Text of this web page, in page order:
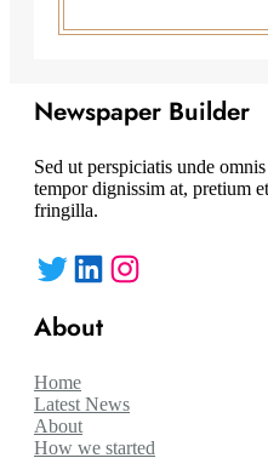
Newspaper Builder
Sed ut perspiciatis unde
tempor dignissim at, pretium
fringilla.
Twitter LinkedIn Instagram
About
Home
Latest News
About
How we started